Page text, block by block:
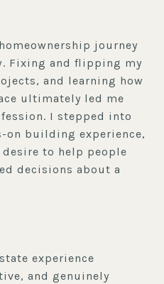
journey
Fixing and flipping my
and learning how
ultimately led me
I stepped into
on building experience,
to help people
decisions about a
experience
and genuinely